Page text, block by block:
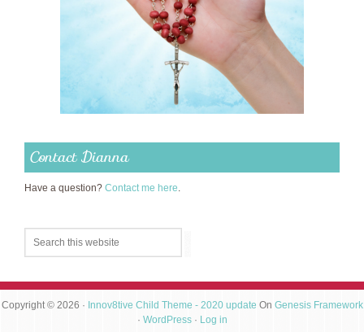
Contact Dianna
Have a question? Contact me here.
Copyright © 2026 · Innov8tive Child Theme - 2020 update On Genesis Framework
· WordPress· Log in